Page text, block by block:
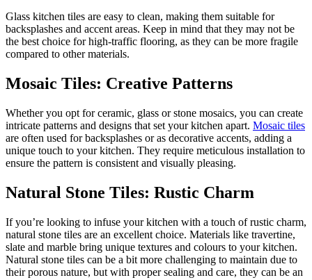
Glass kitchen tiles are easy to clean, making them suitable for
backsplashes and accent areas. Keep in mind that they may not be
the best choice for high-traffic flooring, as they can be more fragile
compared to other materials.
Mosaic Tiles: Creative Patterns
Whether you opt for ceramic, glass or stone mosaics, you can create
intricate patterns and designs that set your kitchen apart. Mosaic tiles
are often used for backsplashes or as decorative accents, adding a
unique touch to your kitchen. They require meticulous installation to
ensure the pattern is consistent and visually pleasing.
Natural Stone Tiles: Rustic Charm
If you’re looking to infuse your kitchen with a touch of rustic charm,
natural stone tiles are an excellent choice. Materials like travertine,
slate and marble bring unique textures and colours to your kitchen.
Natural stone tiles can be a bit more challenging to maintain due to
their porous nature, but with proper sealing and care, they can be an